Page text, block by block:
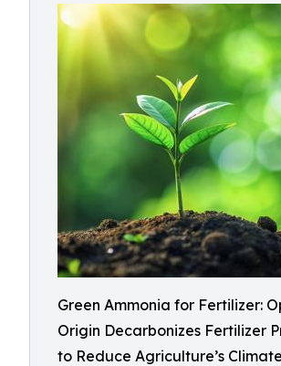
Green Ammonia for Fertilizer:
Origin Decarbonizes Fertilizer
to Reduce Agriculture’s